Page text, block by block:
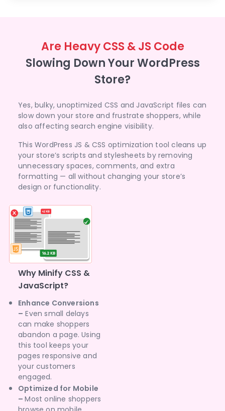
Are Heavy CSS & JS Code
Slowing Down Your WordPress
Store?
Yes, bulky, unoptimized CSS and JavaScript files can
slow down your store and frustrate shoppers, while
also affecting search engine visibility.
This WordPress JS & CSS optimization tool cleans up
your store’s scripts and stylesheets by removing
unnecessary spaces, comments, and extra
formatting — all without changing your store’s
design or functionality.
Why Minify CSS &
JavaScript?
Enhance Conversions
– Even small delays
can make shoppers
abandon a page. Using
this tool keeps your
pages responsive and
your customers
engaged.
Optimized for Mobile
–Most online shoppers